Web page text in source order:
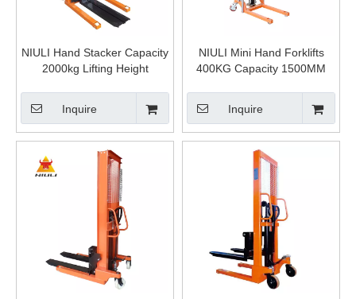
NIULI Hand Stacker Capacity
2000kg Lifting Height
Price
Inquire
NIULI Mini Hand Forklifts
400KG Capacity 1500MM
Inquire